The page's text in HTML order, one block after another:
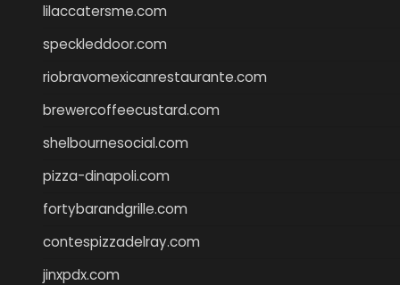
lilaccatersme.com
speckleddoor.com
riobravomexicanrestaurante.com
brewercoffeecustard.com
shelbournesocial.com
pizza-dinapoli.com
fortybarandgrille.com
contespizzadelray.com
jinxpdx.com